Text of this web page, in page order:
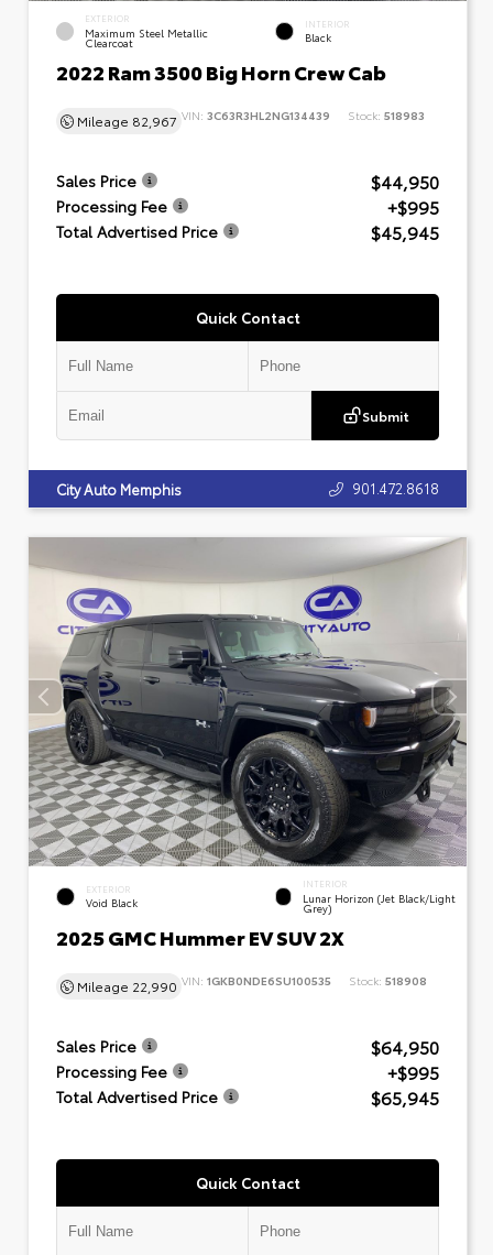
EXTERIOR
Maximum Steel Metallic
Clearcoat
INTERIOR
Black
2022 Ram 3500 Big Horn Crew Cab
Mileage 82,967 VIN: 3C63R3HL2NG134439 Stock: 518983
Sales Price $44,950
Processing Fee +$995
Total Advertised Price $45,945
Quick Contact
Submit
City Auto Memphis 901.472.8618
EXTERIOR
Void Black
INTERIOR
Lunar Horizon (Jet Black/Light
Grey)
2025 GMC Hummer EV SUV 2X
Mileage 22,990 VIN: 1GKB0NDE6SU100535 Stock: 518908
Sales Price $64,950
Processing Fee +$995
Total Advertised Price $65,945
Quick Contact